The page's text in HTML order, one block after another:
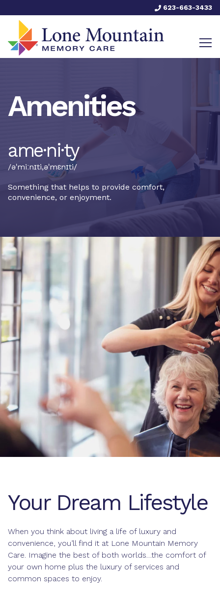
623-663-3433
Amenities
ame·ni·ty
/əˈmiːnɪti,əˈmɛnɪti/
Something that helps to provide comfort,
convenience, or enjoyment.
Your Dream Lifestyle
When you think about living a life of luxury and
convenience, you’ll find it at Lone Mountain Memory
Care. Imagine the best of both worlds…the comfort of
your own home plus the luxury of services and
common spaces to enjoy.